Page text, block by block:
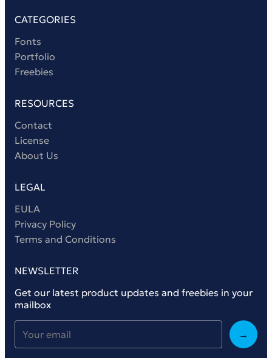
CATEGORIES
Fonts
Portfolio
Freebies
RESOURCES
Contact
License
About Us
LEGAL
EULA
Privacy Policy
Terms and Conditions
NEWSLETTER
Get our latest product updates and freebies in your
mailbox
→